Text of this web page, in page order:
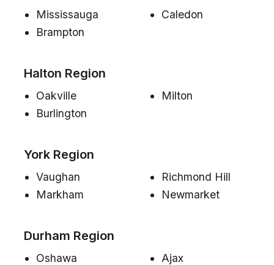
Mississauga
Brampton
Caledon
Halton Region
Oakville
Burlington
Milton
York Region
Vaughan
Markham
Richmond Hill
Newmarket
Durham Region
Oshawa
Ajax